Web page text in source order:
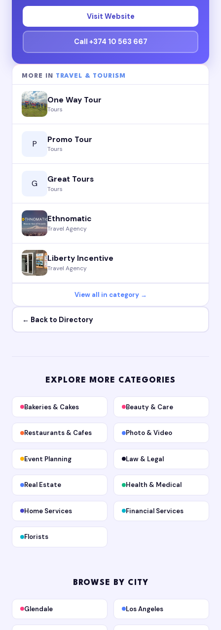
Visit Website
Call +374 10 563 667
MORE IN TRAVEL & TOURISM
One Way Tour
Tours
P Promo Tour
Tours
G Great Tours
Tours
Ethnomatic
Travel Agency
Liberty Incentive
Travel Agency
View all in category →
← Back to Directory
EXPLORE MORE CATEGORIES
Bakeries & Cakes Beauty & Care
Restaurants & Cafes Photo & Video
Event Planning Law & Legal
Real Estate Health & Medical
Home Services Financial Services
Florists
BROWSE BY CITY
Glendale Los Angeles